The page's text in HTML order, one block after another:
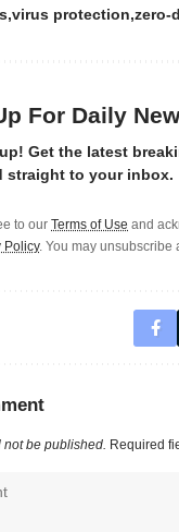
virus protection zero-
For Daily
Get the latest
straight to your inbox.
to our Terms of Use and
Policy. You may unsubscribe
not be published. Required